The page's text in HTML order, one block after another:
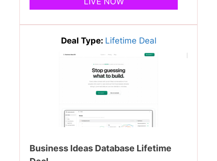
Deal Type: Lifetime Deal
Business Ideas Database Lifetime